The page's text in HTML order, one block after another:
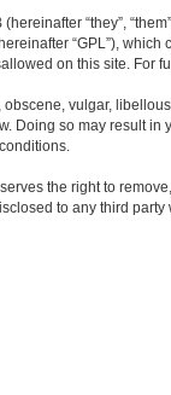
“they”,
“GPL”),
on this site. For
vulgar,
Doing so may result
the right to
to any third